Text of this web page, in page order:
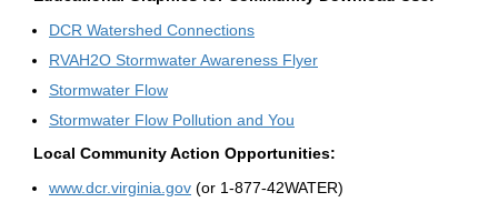
DCR Watershed Connections
RVAH2O Stormwater Awareness Flyer
Stormwater Flow
Stormwater Flow Pollution and You
Local Community Action Opportunities:
www.dcr.virginia.gov (or 1-877-42WATER)